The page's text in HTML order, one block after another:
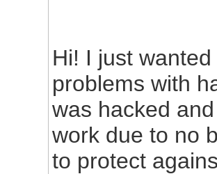
Hi! I just
problems with
was hacked
work due to no
to protect